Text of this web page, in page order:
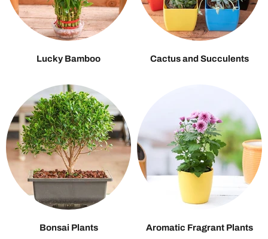
Lucky Bamboo Cactus and Succulents
Bonsai Plants Aromatic Fragrant Plants